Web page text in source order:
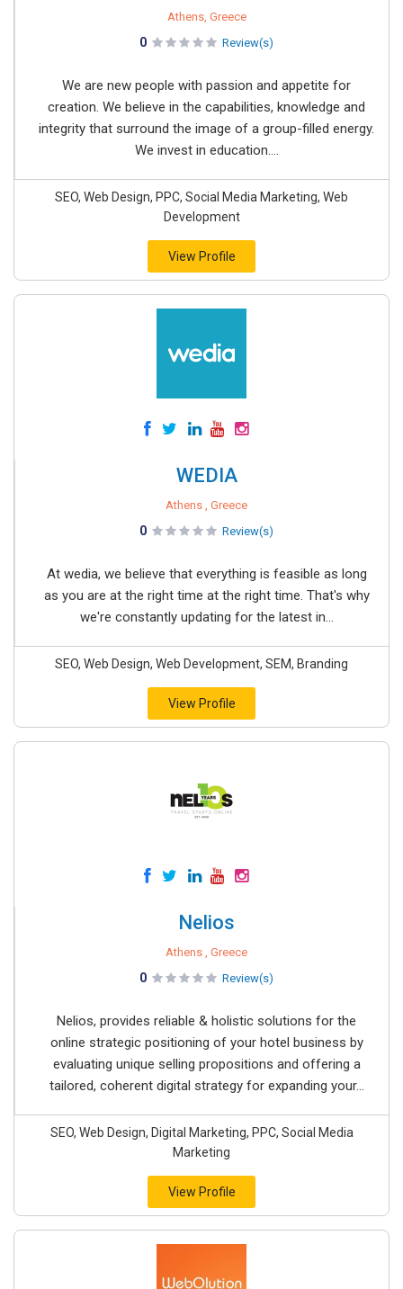
Athens, Greece
0 Review(s)
We are new people with passion and appetite for
creation. We believe in the capabilities, knowledge and
integrity that surround the image of a group-filled energy.
We invest in education....
SEO, Web Design, PPC, Social Media Marketing, Web
Development
View Profile
WEDIA
Athens , Greece
0 Review(s)
At wedia, we believe that everything is feasible as long
as you are at the right time at the right time. That's why
we're constantly updating for the latest in...
SEO, Web Design, Web Development, SEM, Branding
View Profile
Nelios
Athens , Greece
0 Review(s)
Nelios, provides reliable & holistic solutions for the
online strategic positioning of your hotel business by
evaluating unique selling propositions and offering a
tailored, coherent digital strategy for expanding your...
SEO, Web Design, Digital Marketing, PPC, Social Media
Marketing
View Profile